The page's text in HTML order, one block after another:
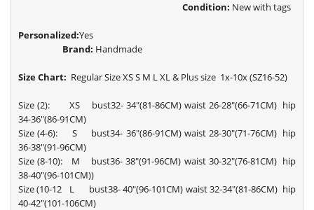
Condition: New with tags
Personalized:Yes
Brand: Handmade
Size Chart: Regular Size XS S M L XL & Plus size 1x-10x (SZ16-52)
Size (2): XS bust32- 34"(81-86CM) waist 26-28"(66-71CM) hip
34-36"(86-91CM)
Size (4-6): S bust34- 36"(86-91CM) waist 28-30"(71-76CM) hip
36-38"(91-96CM)
Size (8-10): M bust36- 38"(91-96CM) waist 30-32"(76-81CM) hip
38-40"(96-101CM))
Size (10-12 L bust38- 40"(96-101CM) waist 32-34"(81-86CM) hip
40-42"(101-106CM)